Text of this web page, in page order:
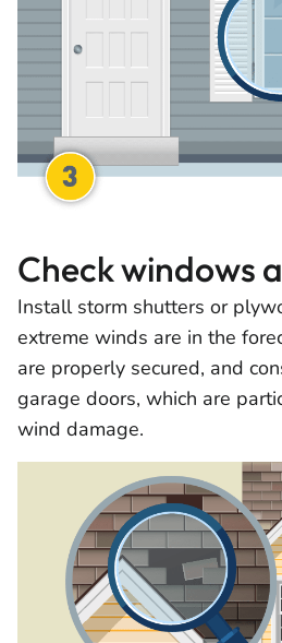
Check windows
Install storm shutters or
extreme winds are in the
are properly secured, and
garage doors, which are
wind damage.